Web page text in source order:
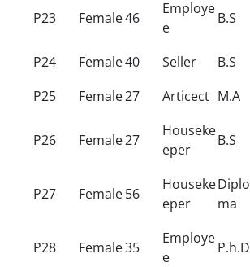
P23 Female46
Employe
e
B.S
P24 Female40 Seller B.S
P25
Female27 Articect M.A
P26 Female27
Houseke
eper
B.S
P27 Female56
Houseke
eper
Diplo
ma
P28 Female35
Employe
e
P.h.D